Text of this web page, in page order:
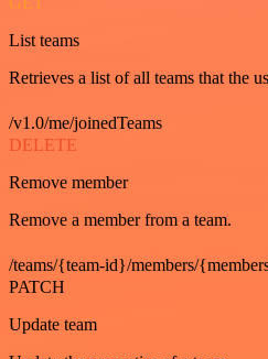
List teams
Retrieves a list of all teams that the
/v1.0/me/joinedTeams
DELETE
Remove member
Remove a member from a team.
/teams/{team-id}/members/
PATCH
Update team